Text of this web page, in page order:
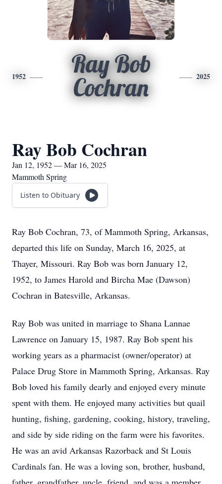
1952
Ray Bob
Cochran
2025
Ray Bob Cochran
Jan 12, 1952 — Mar 16, 2025
Mammoth Spring
Listen to Obituary
Ray Bob Cochran, 73, of Mammoth Spring, Arkansas,
departed this life on Sunday, March 16, 2025, at
Thayer, Missouri. Ray Bob was born January 12,
1952, to James Harold and Bircha Mae (Dawson)
Cochran in Batesville, Arkansas.
Ray Bob was united in marriage to Shana Lannae
Lawrence on January 15, 1987. Ray Bob spent his
working years as a pharmacist (owner/operator) at
Palace Drug Store in Mammoth Spring, Arkansas. Ray
Bob loved his family dearly and enjoyed every minute
spent with them. He enjoyed many activities but quail
hunting, fishing, gardening, cooking, history, traveling,
and side by side riding on the farm were his favorites.
He was an avid Arkansas Razorback and St Louis
Cardinals fan. He was a loving son, brother, husband,